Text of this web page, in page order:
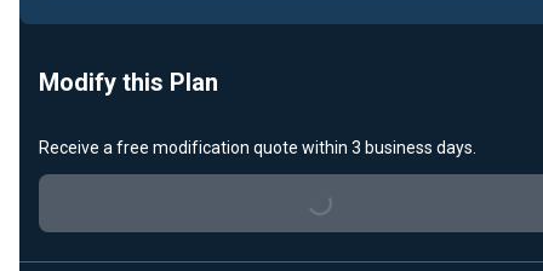
Modify this Plan
Receive a free modification quote within 3 business days.
Loading...